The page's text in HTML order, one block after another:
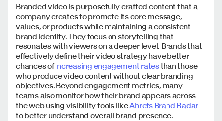
Branded video is purposefully crafted content that a
company creates to promote its core message,
values, or products while maintaining a consistent
brand identity. They focus on storytelling that
resonates with viewers on a deeper level. Brands that
effectively define their video strategy have better
chances ofincreasing engagement ratesthan those
who produce video content without clear branding
objectives. Beyond engagement metrics, many
teams also monitor how their brand appears across
the web using visibility tools likeAhrefs Brand Radar
to better understand overall brand presence.